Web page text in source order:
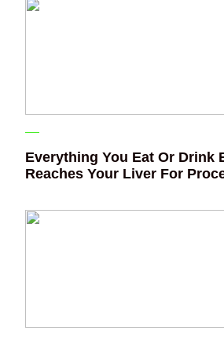
Everything You Eat Or Drink
Reaches Your Liver For